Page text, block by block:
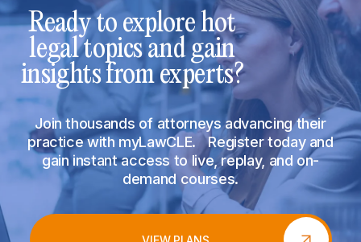
Ready to explore hot
legal topics and gain
insights from experts?
Join thousands of attorneys advancing their
practice with myLawCLE. Register today and
gain instant access to live, replay, and on-
demand courses.